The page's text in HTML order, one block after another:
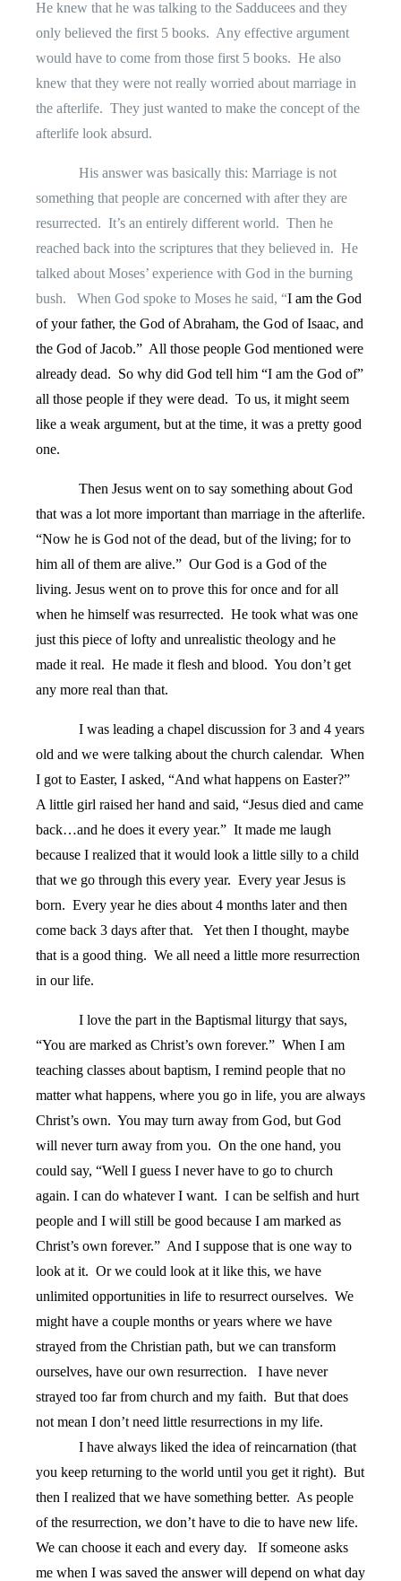
He knew that he was talking to the Sadducees and they
only believed the first 5 books. Any effective argument
would have to come from those first 5 books. He also
knew that they were not really worried about marriage in
the afterlife. They just wanted to make the concept of the
afterlife look absurd.
His answer was basically this: Marriage is not
something that people are concerned with after they are
resurrected. It’s an entirely different world. Then he
reached back into the scriptures that they believed in. He
talked about Moses’ experience with God in the burning
bush.
When God spoke to Moses he said, “I am the God
of your father, the God of Abraham, the God of Isaac, and
the God of Jacob.” All those people God mentioned were
already dead. So why did God tell him “I am the God of”
all those people if they were dead. To us, it might seem
like a weak argument, but at the time, it was a pretty good
one.
Then Jesus went on to say something about God
that was a lot more important than marriage in the afterlife.
“Now he is God not of the dead, but of the living; for to
him all of them are alive.” Our God is a God of the
living. Jesus went on to prove this for once and for all
when he himself was resurrected. He took what was one
just this piece of lofty and unrealistic theology and he
made it real. He made it flesh and blood. You don’t get
any more real than that.
I was leading a chapel discussion for 3 and 4 years
old and we were talking about the church calendar. When
I got to Easter, I asked, “And what happens on Easter?”
A little girl raised her hand and said, “Jesus died and came
back…and he does it every year.” It made me laugh
because I realized that it would look a little silly to a child
that we go through this every year. Every year Jesus is
born. Every year he dies about 4 months later and then
come back 3 days after that.
Yet then I thought, maybe
that is a good thing. We all need a little more resurrection
in our life.
I love the part in the Baptismal liturgy that says,
“You are marked as Christ’s own forever.” When I am
teaching classes about baptism, I remind people that no
matter what happens, where you go in life, you are always
Christ’s own. You may turn away from God, but God
will never turn away from you. On the one hand, you
could say, “Well I guess I never have to go to church
again. I can do whatever I want. I can be selfish and hurt
people and I will still be good because I am marked as
Christ’s own forever.” And I suppose that is one way to
look at it. Or we could look at it like this, we have
unlimited opportunities in life to resurrect ourselves. We
might have a couple months or years where we have
strayed from the Christian path, but we can transform
ourselves, have our own resurrection.
I have never
strayed too far from church and my faith. But that does
not mean I don’t need little resurrections in my life.
I have always liked the idea of reincarnation (that
you keep returning to the world until you get it right). But
then I realized that we have something better. As people
of the resurrection, we don’t have to die to have new life.
We can choose it each and every day.
If someone asks
me when I was saved the answer will depend on what day